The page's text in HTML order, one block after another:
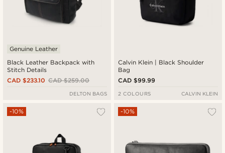
Black Leather Backpack with
Stitch Details
Genuine Leather
CAD $259.00
CAD $233.10
DELTON BAGS
Calvin Klein | Black Shoulder
Bag
CAD $99.99
2 COLOURS CALVIN KLEIN
-10% -10%